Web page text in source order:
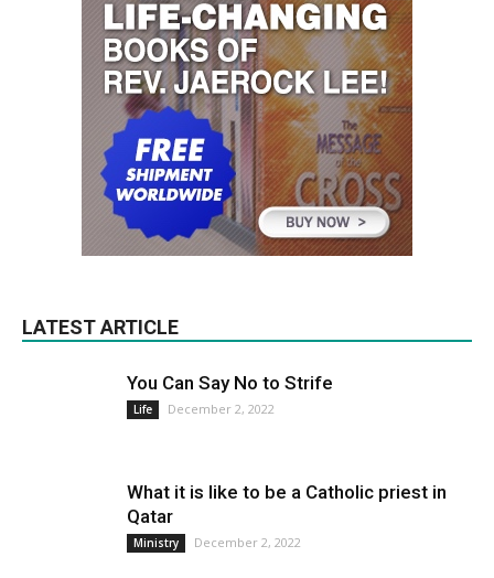
LATEST ARTICLE
You Can Say No to Strife
Life December 2, 2022
What it is like to be a Catholic priest in
Qatar
Ministry December 2, 2022